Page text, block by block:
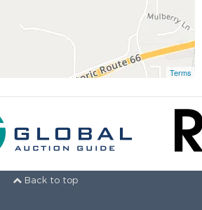
Terms
Back to top